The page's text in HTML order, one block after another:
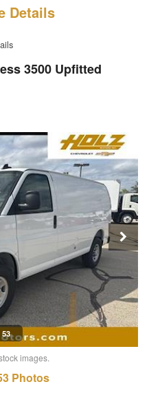
Details
3500 Upfitted
images.
Photos